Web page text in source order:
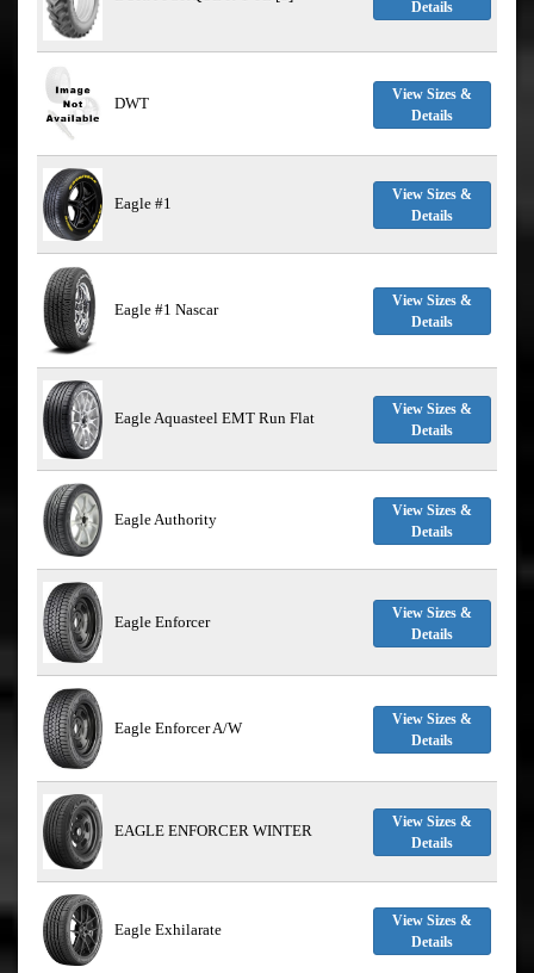
Details
DWT
View Sizes &
Details
Eagle #1
View Sizes &
Details
Eagle #1 Nascar
View Sizes &
Details
Eagle Aquasteel EMT Run Flat
View Sizes &
Details
Eagle Authority
View Sizes &
Details
Eagle Enforcer
View Sizes &
Details
Eagle Enforcer A/W
View Sizes &
Details
EAGLE ENFORCER WINTER
View Sizes &
Details
Eagle Exhilarate
View Sizes &
Details